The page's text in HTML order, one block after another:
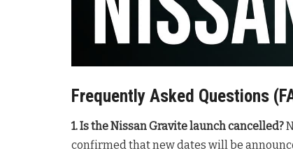
Frequently Asked Questions
1. Is the Nissan Gravite launch cancelled?
confirmed that new dates will be